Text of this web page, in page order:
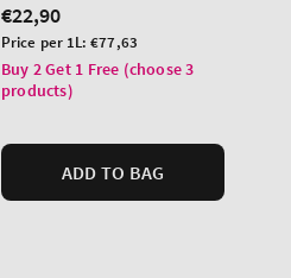
Regular
price
€22,90
Unit
price
Price per 1L:€77,63
Buy 2 Get 1 Free (choose 3
products)
ADD TO BAG